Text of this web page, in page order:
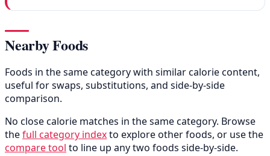
Nearby Foods
Foods in the same category with similar calorie content,
useful for swaps, substitutions, and side-by-side
comparison.
No close calorie matches in the same category. Browse
thefull category indexto explore other foods, or use the
compare tool to line up any two foods side-by-side.